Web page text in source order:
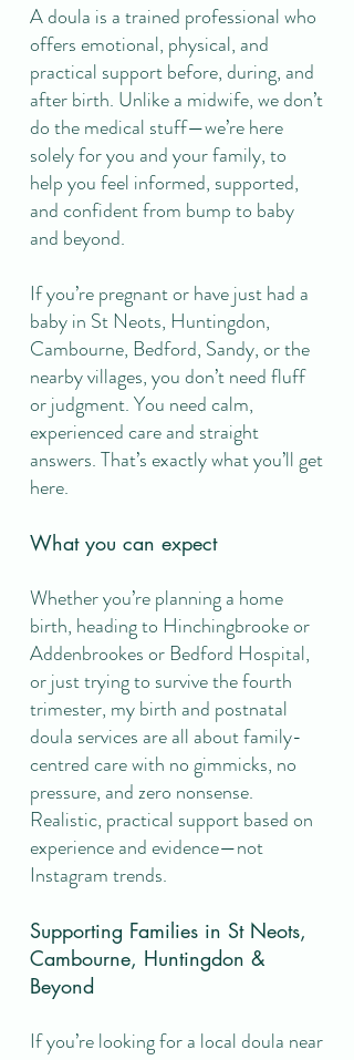
A doula is a trained professional who
offers emotional, physical, and
practical support before, during, and
after birth. Unlike a midwife, we don’t
do the medical stuff—we’re here
solely for you and your family, to
help you feel informed, supported,
and confident from bump to baby
and beyond.
If you’re pregnant or have just had a
baby in St Neots, Huntingdon,
Cambourne, Bedford, Sandy, or the
nearby villages, you don’t need fluff
or judgment. You need calm,
experienced care and straight
answers. That’s exactly what you’ll get
here.
What you can expect
Whether you’re planning a home
birth, heading to Hinchingbrooke or
Addenbrookes or Bedford Hospital,
or just trying to survive the fourth
trimester, my birth and postnatal
doula services are all about family-
centred care with no gimmicks, no
pressure, and zero nonsense.​
Realistic, practical support based on
experience and evidence—not
Instagram trends.
Supporting Families in St Neots,
Cambourne, Huntingdon &
Beyond
If you’re looking for a local doula near